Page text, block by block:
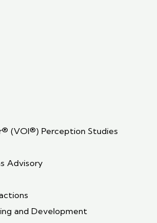
(VOI®) Perception Studies
Advisory
and Development